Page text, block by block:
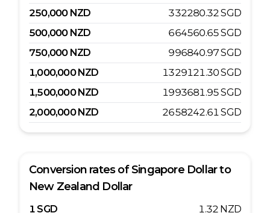
250,000 NZD 332280.32SGD
500,000 NZD 664560.65SGD
750,000 NZD 996840.97SGD
1,000,000 NZD 1329121.30SGD
1,500,000 NZD 1993681.95SGD
2,000,000 NZD 2658242.61SGD
Conversion rates ofSingapore Dollarto
New Zealand Dollar
1 SGD 1.32 NZD